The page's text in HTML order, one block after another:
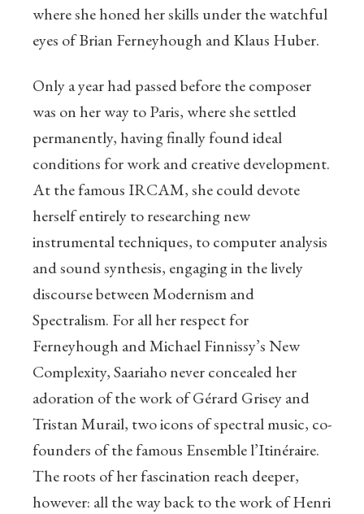
where she honed her skills under the watchful
eyes of Brian Ferneyhough and Klaus Huber.
Only a year had passed before the composer
was on her way to Paris, where she settled
permanently, having finally found ideal
conditions for work and creative development.
At the famous IRCAM, she could devote
herself entirely to researching new
instrumental techniques, to computer analysis
and sound synthesis, engaging in the lively
discourse between Modernism and
Spectralism. For all her respect for
Ferneyhough and Michael Finnissy’s New
Complexity, Saariaho never concealed her
adoration of the work of Gérard Grisey and
Tristan Murail, two icons of spectral music, co-
founders of the famous Ensemble l’Itinéraire.
The roots of her fascination reach deeper,
however: all the way back to the work of Henri